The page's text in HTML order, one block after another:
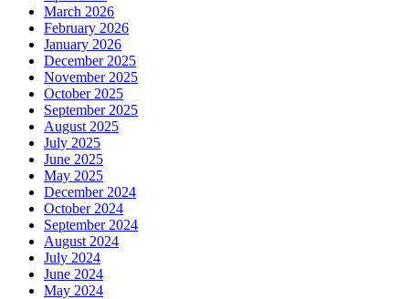
March 2026
February 2026
January 2026
December 2025
November 2025
October 2025
September 2025
August 2025
July 2025
June 2025
May 2025
December 2024
October 2024
September 2024
August 2024
July 2024
June 2024
May 2024